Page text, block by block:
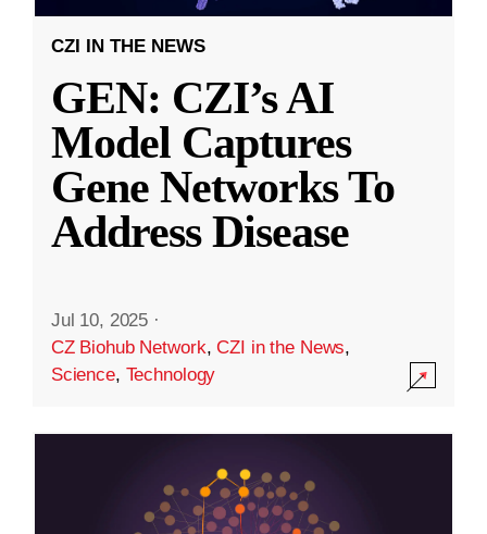
CZI IN THE NEWS
GEN: CZI’s AI
Model Captures
Gene Networks To
Address Disease
Jul 10, 2025 ·
CZ Biohub Network,CZI in the News,
Science, Technology